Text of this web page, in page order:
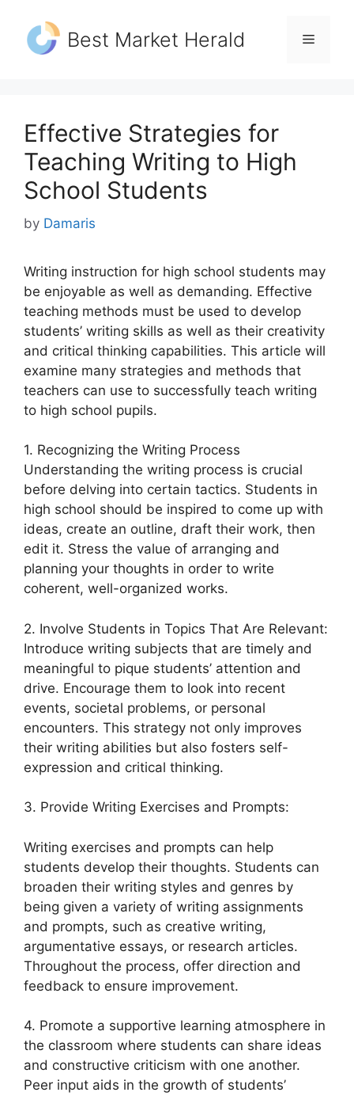
content
Best Market Herald Menu
Effective Strategies for
Teaching Writing to High
School Students
by Damaris
Writing instruction for high school students may
be enjoyable as well as demanding. Effective
teaching methods must be used to develop
students’ writing skills as well as their creativity
and critical thinking capabilities. This article will
examine many strategies and methods that
teachers can use to successfully teach writing
to high school pupils.
1. Recognizing the Writing Process
Understanding the writing process is crucial
before delving into certain tactics. Students in
high school should be inspired to come up with
ideas, create an outline, draft their work, then
edit it. Stress the value of arranging and
planning your thoughts in order to write
coherent, well-organized works.
2. Involve Students in Topics That Are Relevant:
Introduce writing subjects that are timely and
meaningful to pique students’ attention and
drive. Encourage them to look into recent
events, societal problems, or personal
encounters. This strategy not only improves
their writing abilities but also fosters self-
expression and critical thinking.
3. Provide Writing Exercises and Prompts:
Writing exercises and prompts can help
students develop their thoughts. Students can
broaden their writing styles and genres by
being given a variety of writing assignments
and prompts, such as creative writing,
argumentative essays, or research articles.
Throughout the process, offer direction and
feedback to ensure improvement.
4. Promote a supportive learning atmosphere in
the classroom where students can share ideas
and constructive criticism with one another.
Peer input aids in the growth of students’